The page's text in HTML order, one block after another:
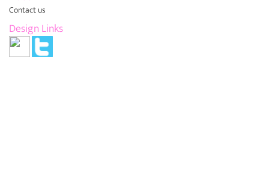
Contact us
Design Links